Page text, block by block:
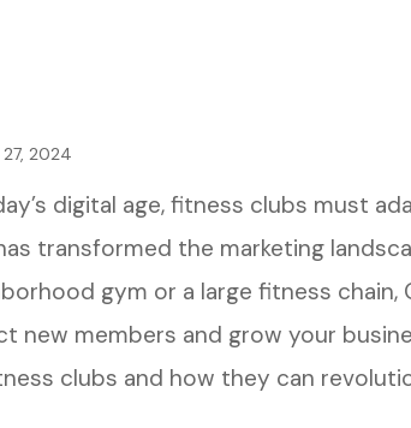
2024
digital age, fitness clubs must
transformed the marketing
gym or a large fitness
new members and grow your
clubs and how they can